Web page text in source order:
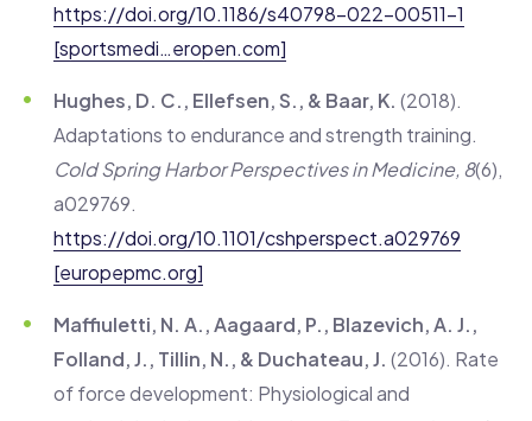
https://doi.org/10.1186/s40798-022-00511-1
[sportsmedi…eropen.com]
Hughes, D. C., Ellefsen, S., & Baar, K. (2018).
Adaptations to endurance and strength training.
Cold Spring Harbor Perspectives in Medicine, 8(6),
a029769.
https://doi.org/10.1101/cshperspect.a029769
[europepmc.org]
Maffiuletti, N. A., Aagaard, P., Blazevich, A. J.,
Folland, J., Tillin, N., & Duchateau, J. (2016). Rate
of force development: Physiological and